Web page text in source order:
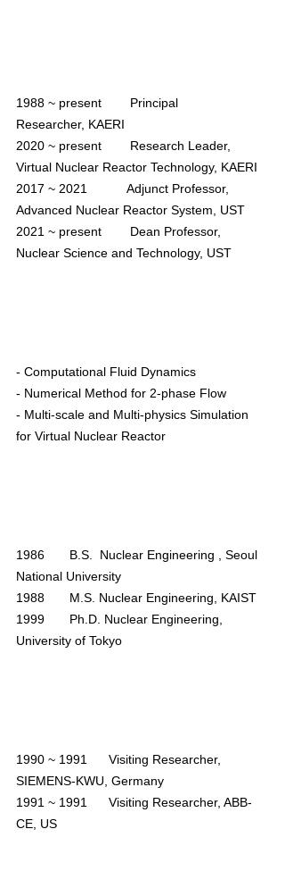
1988 ~ present        Principal
Researcher, KAERI
2020 ~ present        Research Leader,
Virtual Nuclear Reactor Technology, KAERI
2017 ~ 2021
Adjunct Professor,
Advanced Nuclear Reactor System, UST
2021 ~ present        Dean Professor,
Nuclear Science and Technology, UST
- Computational Fluid Dynamics
- Numerical Method for 2-phase Flow
- Multi-scale and Multi-physics Simulation
for Virtual Nuclear Reactor
1986       B.S.  Nuclear Engineering , Seoul
National University
1988       M.S. Nuclear Engineering, KAIST
1999       Ph.D. Nuclear Engineering,
University of Tokyo
1990 ~ 1991
Visiting Researcher,
SIEMENS-KWU, Germany
1991 ~ 1991
Visiting Researcher, ABB-
CE, US